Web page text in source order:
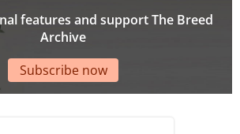
features and support The Breed
Archive
Subscribe now